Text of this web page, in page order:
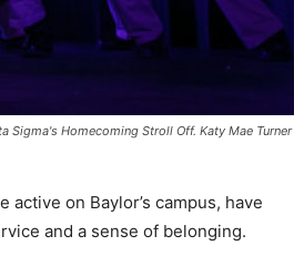
Sigma's Homecoming Stroll Off. Katy Mae Turner
on Baylor’s campus, have
and a sense of belonging.